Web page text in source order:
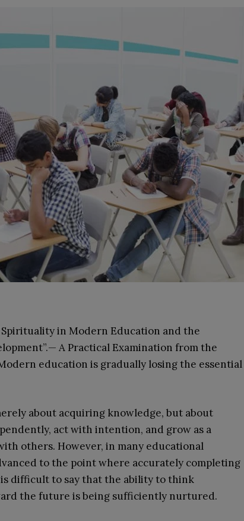
Spirituality in Modern Education and the
A Practical Examination from the
education is gradually losing the essential
about acquiring knowledge, but about
act with intention, and grow as a
others. However, in many educational
to the point where accurately completing
difficult to say that the ability to think
the future is being sufficiently nurtured.